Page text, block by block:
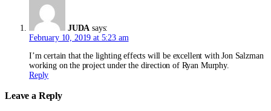
JUDA says:
February 10, 2019 at 5:23 am
I’m certain that the lighting effects will be excellent with Jon Salzman
working on the project under the direction of Ryan Murphy.
Reply
Leave a Reply